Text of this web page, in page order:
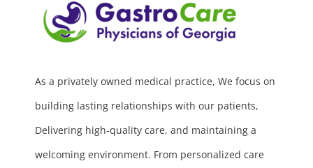
As a privately owned medical practice, We focus on
building lasting relationships with our patients,
Delivering high-quality care, and maintaining a
welcoming environment. From personalized care